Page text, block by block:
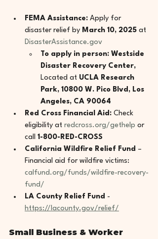
FEMA Assistance: Apply for
disaster relief by March 10, 2025 at
DisasterAssistance.gov
To apply in person: Westside
Disaster Recovery Center,
Located at UCLA Research
Park, 10800 W. Pico Blvd, Los
Angeles, CA 90064
Red Cross Financial Aid: Check
eligibility at redcross.org/gethelp or
call 1-800-RED-CROSS
California Wildfire Relief Fund –
Financial aid for wildfire victims:
calfund.org/funds/wildfire-recovery-
fund/
LA County Relief Fund -
https://lacounty.gov/relief/
Small Business & Worker